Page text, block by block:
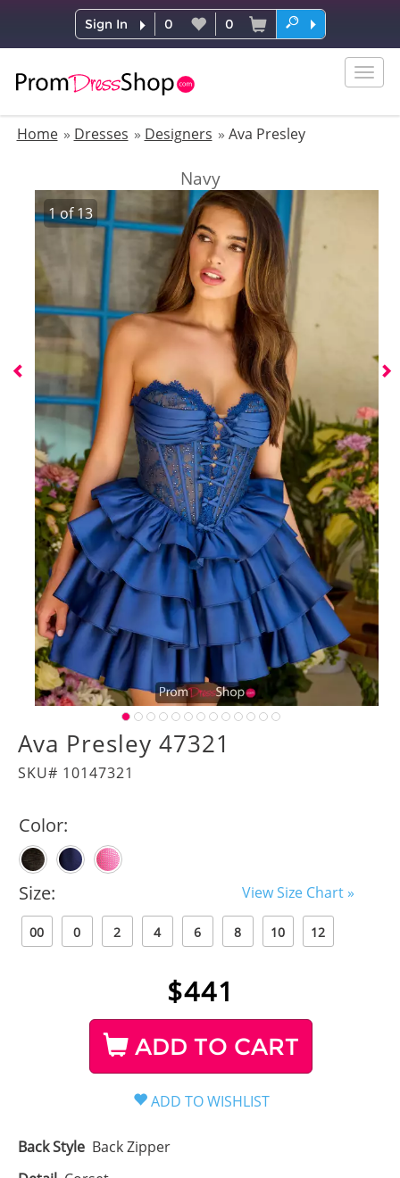
Sign In 0 0
Home
Dresses Designers Ava Presley
Navy
1of13
Ava Presley 47321
SKU# 10147321
Color:
Size: View Size Chart »
00 0 2 4 6 8 10 12
$441
ADD TO CART
Back Style Back Zipper